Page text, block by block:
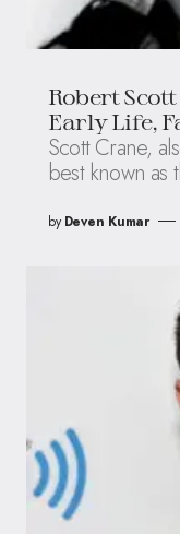
Robert
Early Life,
Scott Crane,
best known as
by Deven Kumar